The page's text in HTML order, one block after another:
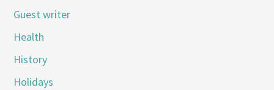
Guest writer
Health
History
Holidays